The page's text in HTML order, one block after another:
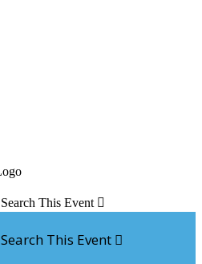
Search This Event 
Search This Event 